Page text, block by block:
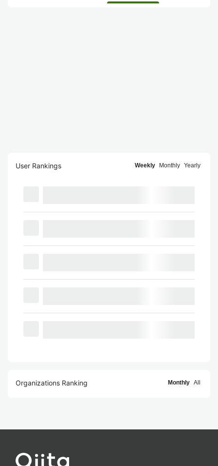
User Rankings Weekly Monthly Yearly
Organizations Ranking Monthly All